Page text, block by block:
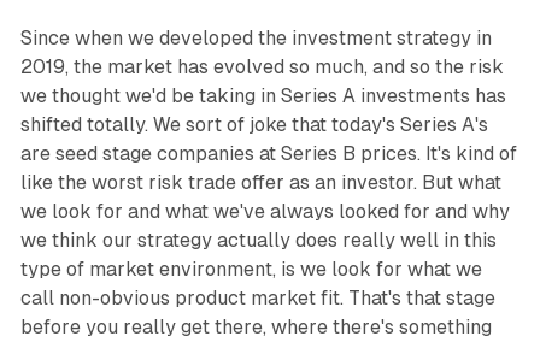
Since when we developed the investment strategy in
2019, the market has evolved so much, and so the risk
we thought we'd be taking in Series A investments has
shifted totally. We sort of joke that today's Series A's
are seed stage companies at Series B prices. It's kind of
like the worst risk trade offer as an investor. But what
we look for and what we've always looked for and why
we think our strategy actually does really well in this
type of market environment, is we look for what we
call non-obvious product market fit. That's that stage
before you really get there, where there's something